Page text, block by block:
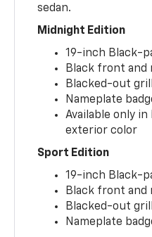
sedan.
Midnight Edition
19-inch Black-
Black front and
Blacked-out
Nameplate
Available only
exterior color
Sport Edition
19-inch Black-
Black front and
Blacked-out
Nameplate